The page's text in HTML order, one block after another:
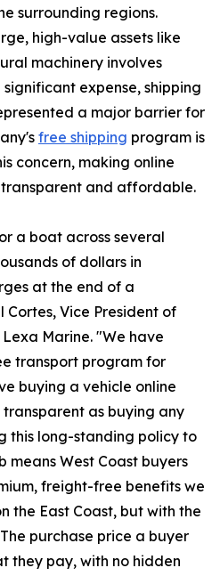
surrounding regions.
high-value assets like
machinery involves
expense, shipping
a major barrier for
free shipping program is
concern, making online
and affordable.
a boat across several
of dollars in
at the end of a
Vice President of
Marine. "We have
transport program for
buying a vehicle online
as buying any
this long-standing policy to
means West Coast buyers
freight-free benefits we
the East Coast, but with the
purchase price a buyer
they pay, with no hidden